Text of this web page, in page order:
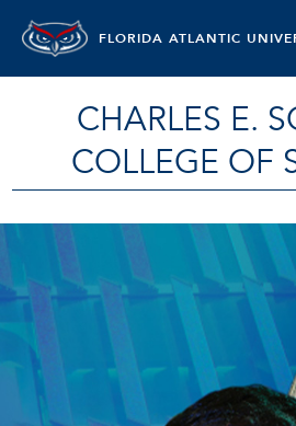
FLORIDA ATLANTIC
CHARLES E.
COLLEGE OF